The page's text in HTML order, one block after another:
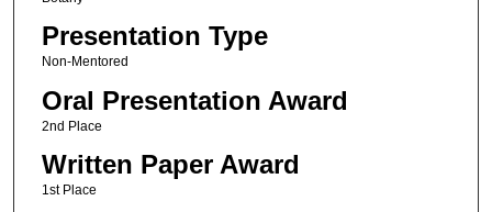
Presentation Type
Non-Mentored
Oral Presentation Award
2nd Place
Written Paper Award
1st Place